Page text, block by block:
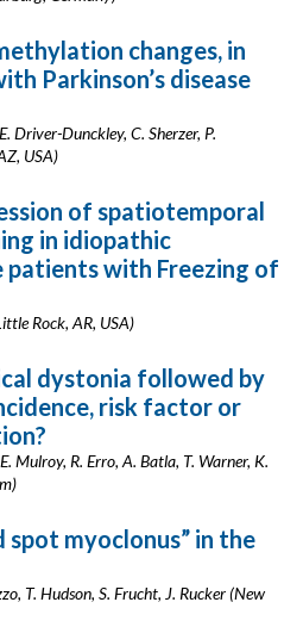
changes, in
Parkinson’s disease
Driver-Dunckley, C. Sherzer, P.
USA)
of spatiotemporal
in idiopathic
patients with Freezing of
Rock, AR, USA)
dystonia followed by
risk factor or
Mulroy, R. Erro, A. Batla, T. Warner, K.
spot myoclonus” in the
T. Hudson, S. Frucht, J. Rucker (New